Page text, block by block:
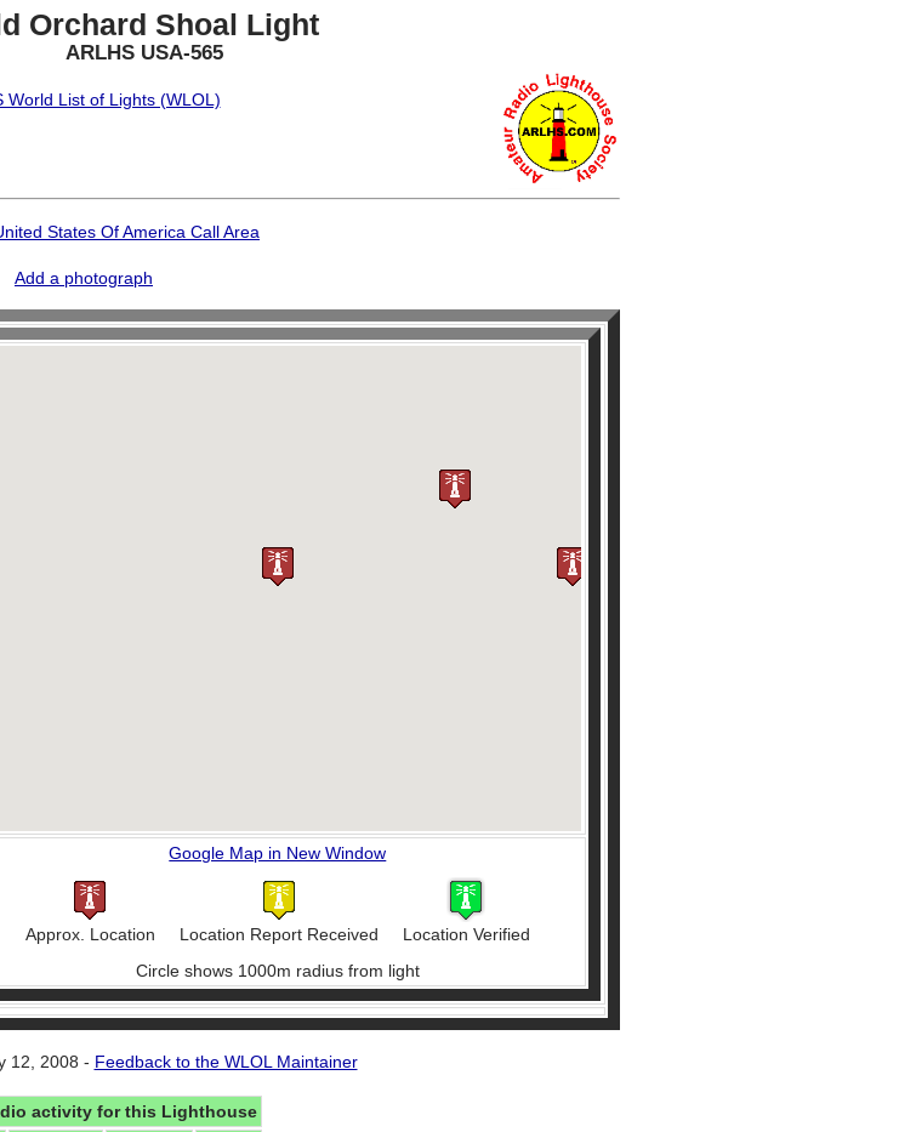
Orchard Shoal Light
ARLHS USA-565
World List of Lights (WLOL)
States Of America Call Area
Add a photograph
Google Map in New Window
Approx. Location Location Report Received
Location Verified
Circle shows 1000m radius from light
12, 2008 - Feedback to the WLOL Maintainer
activity for this Lighthouse